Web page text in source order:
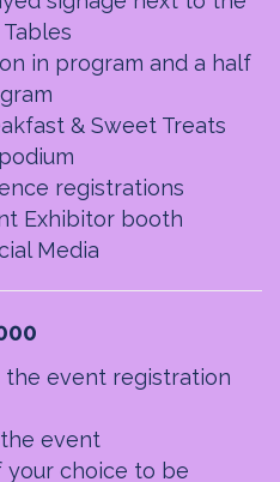
in program and a half
& Sweet Treats
registrations
Exhibitor booth
Media
the event registration
event
your choice to be